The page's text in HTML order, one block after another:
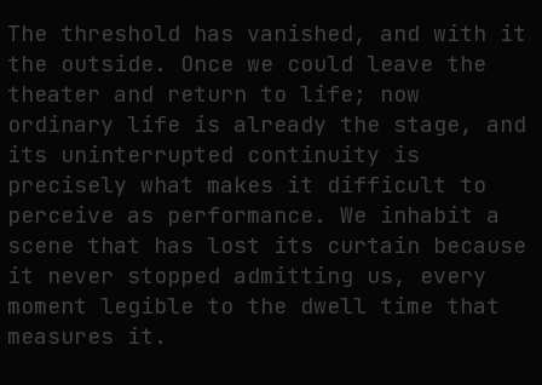
The threshold has vanished, and with it
the outside. Once we could leave the
theater and return to life; now
ordinary life is already the stage, and
its uninterrupted continuity is
precisely what makes it difficult to
perceive as performance. We inhabit a
scene that has lost its curtain because
it never stopped admitting us, every
moment legible to the dwell time that
measures it.